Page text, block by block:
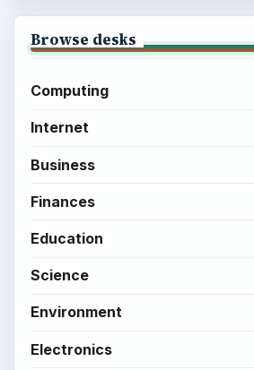
Browse desks
Computing
Internet
Business
Finances
Education
Science
Environment
Electronics